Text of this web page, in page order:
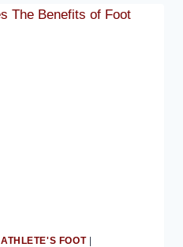
ATHLETE'S FOOT|